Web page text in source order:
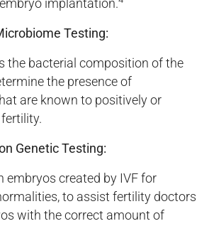
implantation.
Testing:
the bacterial composition of the
the presence of
are known to positively or
Genetic Testing:
embryos created by IVF for
to assist fertility doctors
with the correct amount of